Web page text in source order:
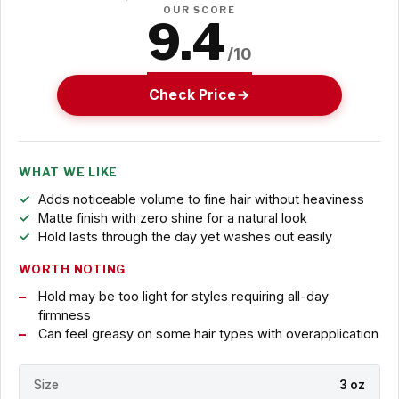
OUR SCORE
9.4/10
Check Price
WHAT WE LIKE
Adds noticeable volume to fine hair without heaviness
Matte finish with zero shine for a natural look
Hold lasts through the day yet washes out easily
WORTH NOTING
Hold may be too light for styles requiring all-day
firmness
Can feel greasy on some hair types with overapplication
Size 3 oz